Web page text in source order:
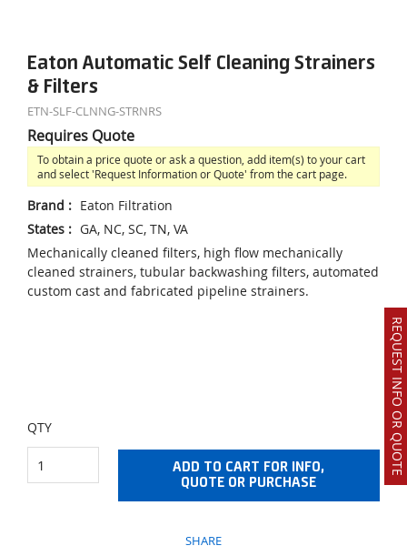
REQUEST INFO OR QUOTE
Eaton Automatic Self Cleaning Strainers
& Filters
ETN-SLF-CLNNG-STRNRS
Requires Quote
To obtain a price quote or ask a question, add item(s) to your cart
and select 'Request Information or Quote' from the cart page.
Brand : Eaton Filtration
States : GA, NC, SC, TN, VA
Mechanically cleaned filters, high flow mechanically
cleaned strainers, tubular backwashing filters, automated
custom cast and fabricated pipeline strainers.
QTY
ADD TO CART FOR INFO,
QUOTE OR PURCHASE
SHARE